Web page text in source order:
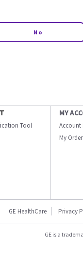
No
Tool
MY
Account
My
GE HealthCare Privacy
GE is a